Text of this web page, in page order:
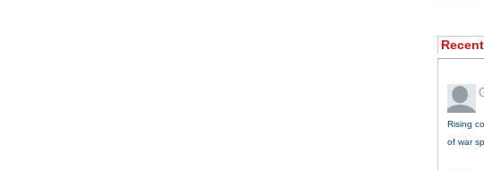
Rising
of war